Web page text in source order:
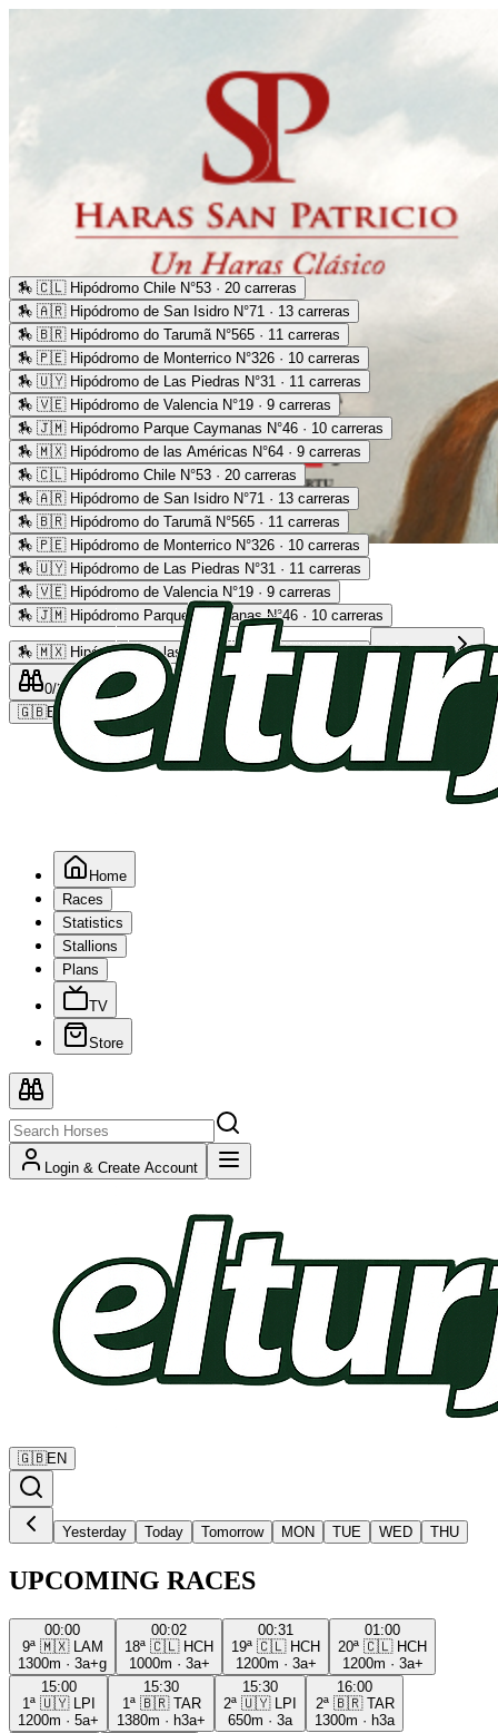
Advertising
🏇 🇨🇱 Hipódromo Chile N°53 · 20 carreras
🏇 🇦🇷 Hipódromo de San Isidro N°71 · 13 carreras
🏇 🇧🇷 Hipódromo do Tarumã N°565 · 11 carreras
🏇 🇵🇪 Hipódromo de Monterrico N°326 · 10 carreras
🏇 🇺🇾 Hipódromo de Las Piedras N°31 · 11 carreras
🏇 🇻🇪 Hipódromo de Valencia N°19 · 9 carreras
🏇 🇯🇲 Hipódromo Parque Caymanas N°46 · 10 carreras
🏇 🇲🇽 Hipódromo de las Américas N°64 · 9 carreras
🏇 🇨🇱 Hipódromo Chile N°53 · 20 carreras
🏇 🇦🇷 Hipódromo de San Isidro N°71 · 13 carreras
🏇 🇧🇷 Hipódromo do Tarumã N°565 · 11 carreras
🏇 🇵🇪 Hipódromo de Monterrico N°326 · 10 carreras
🏇 🇺🇾 Hipódromo de Las Piedras N°31 · 11 carreras
🏇 🇻🇪 Hipódromo de Valencia N°19 · 9 carreras
🏇 🇯🇲 Hipódromo Parque Caymanas N°46 · 10 carreras
🏇 🇲🇽 Hipódromo de las Américas N°64 · 9 carreras Read more
0/2 0/5
🇬🇧EN
Home
Races
Statistics
Stallions
Plans
TV
Store
Login & Create Account
🇬🇧EN
Yesterday Today Tomorrow MON TUE WED THU
UPCOMING RACES
00:00
9ª 🇲🇽
LAM
1300m · 3a+g
00:02
18ª 🇨🇱 HCH
1000m · 3a+
00:31
19ª 🇨🇱 HCH
1200m · 3a+
01:00
20ª 🇨🇱 HCH
1200m · 3a+
15:00
1ª 🇺🇾
LPI
1200m · 5a+
15:30
1ª 🇧🇷 TAR
1380m · h3a+
15:30
2ª 🇺🇾
LPI
650m · 3a
16:00
2ª 🇧🇷 TAR
1300m · h3a